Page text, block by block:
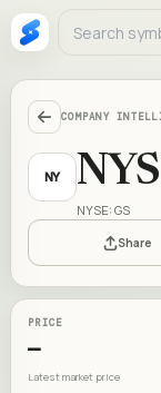
COMPANY
NY
NYSE: GS
Share
PRICE
—
Latest market price